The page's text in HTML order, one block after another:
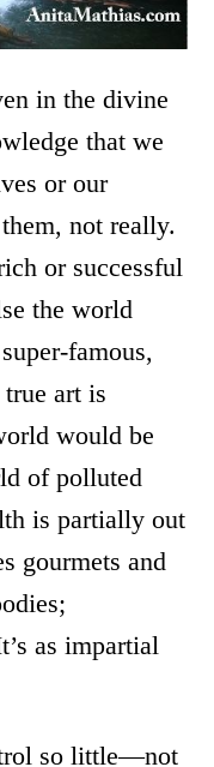
in the divine
that we
or our
not really.
or successful
the world
famous,
art is
would be
of polluted
is partially out
gourmets and
as impartial
so little—not